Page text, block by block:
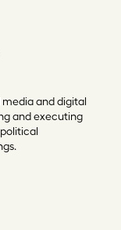
media and digital
and executing